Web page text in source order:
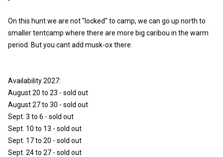
On this hunt we are not "locked" to camp, we can go up north to
smaller tentcamp where there are more big caribou in the warm
period. But you cant add musk-ox there.
Availability 2027:
August 20 to 23 - sold out
August 27 to 30 - sold out
Sept. 3 to 6 - sold out
Sept. 10 to 13 - sold out
Sept. 17 to 20 - sold out
Sept. 24 to 27 - sold out